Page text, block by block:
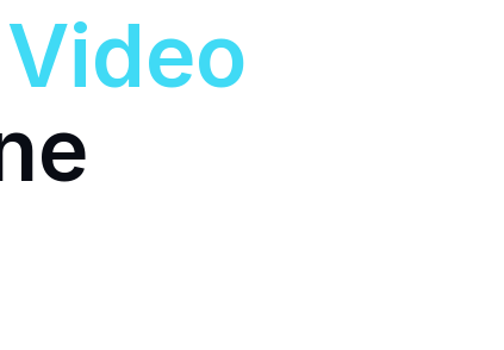
Video